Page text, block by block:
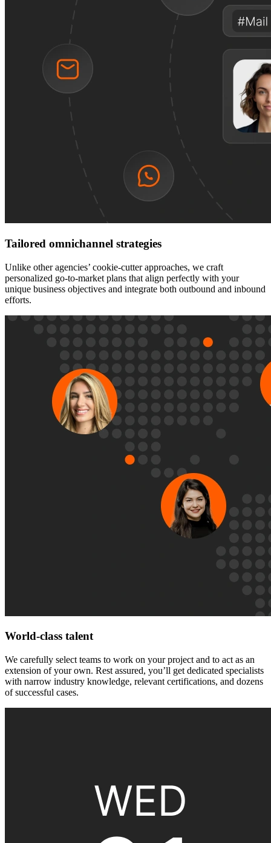
Tailored omnichannel strategies
Unlike other agencies’ cookie-cutter approaches, we craft
personalized go-to-market plans that align perfectly with your
unique business objectives and integrate both outbound and inbound
efforts.
World-class talent
We carefully select teams to work on your project and to act as an
extension of your own. Rest assured, you’ll get dedicated specialists
with narrow industry knowledge, relevant certifications, and dozens
of successful cases.